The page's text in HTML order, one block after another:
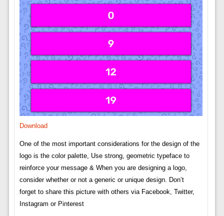
Download
One of the most important considerations for the design of the
logo is the color palette, Use strong, geometric typeface to
reinforce your message & When you are designing a logo,
consider whether or not a generic or unique design. Don’t
forget to share this picture with others via Facebook, Twitter,
Instagram or Pinterest